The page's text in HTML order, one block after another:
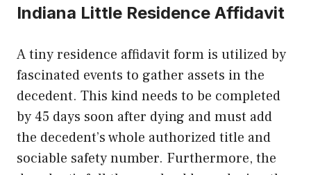
Indiana Little Residence Affidavit
A tiny residence affidavit form is utilized by
fascinated events to gather assets in the
decedent. This kind needs to be completed
by 45 days soon after dying and must add
the decedent’s whole authorized title and
sociable safety number. Furthermore, the